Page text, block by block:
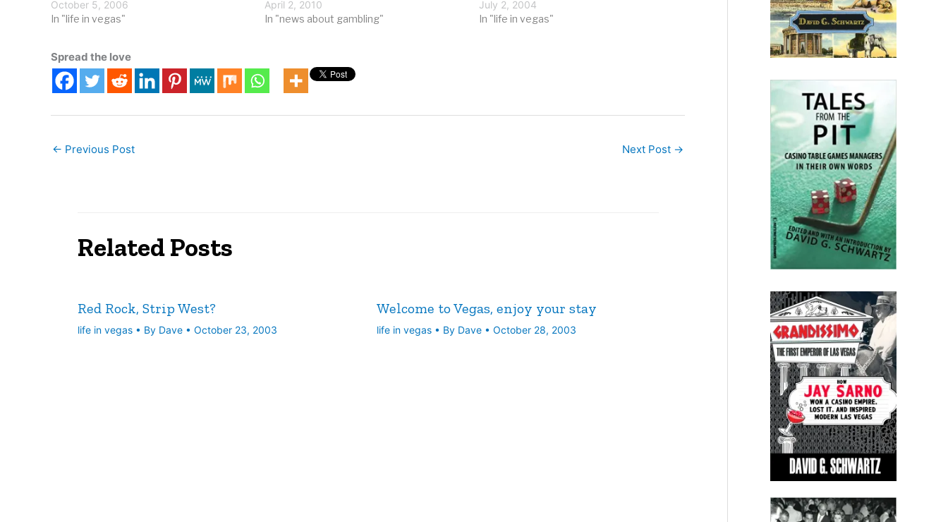
Tempo, the Las Vegas Hilton’s high-
energy lounge, and beautiful women
October 5, 2006
In "life in vegas"
hotelsmag.com: The marketing budget for
Las Vegas Hilton is miniscule when
April 2, 2010
In "news about gambling"
millionaires, and high stakes gambling.
Incredibly, this is the story from Reality TV
July 2, 2004
In "life in vegas"
Spread the love
← Previous Post Next Post →
Related Posts
Red Rock, Strip West?
life in vegas• By Dave • October 23, 2003
Welcome to Vegas, enjoy your stay
life in vegas • By Dave • October 28, 2003